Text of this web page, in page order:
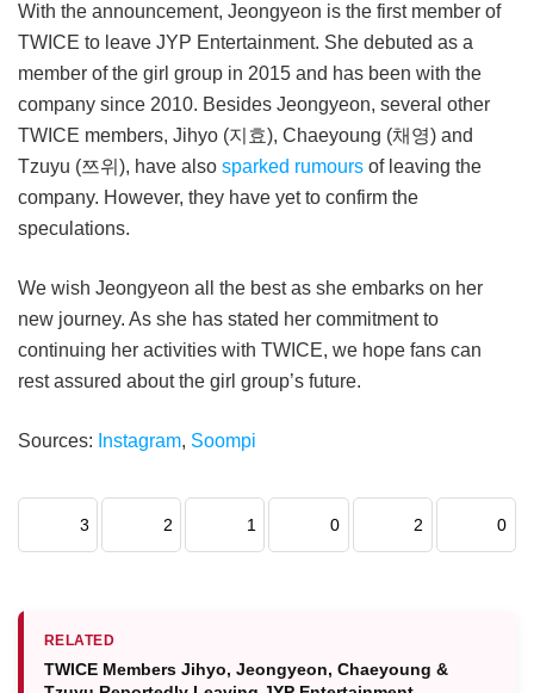
With the announcement, Jeongyeon is the first member of
TWICE to leave JYP Entertainment. She debuted as a
member of the girl group in 2015 and has been with the
company since 2010. Besides Jeongyeon, several other
TWICE members, Jihyo (지효), Chaeyoung (채영) and
Tzuyu (쯔위), have also sparked rumours of leaving the
company. However, they have yet to confirm the
speculations.
We wish Jeongyeon all the best as she embarks on her
new journey. As she has stated her commitment to
continuing her activities with TWICE, we hope fans can
rest assured about the girl group’s future.
Sources: Instagram, Soompi
3 2 1 0 2 0
RELATED
TWICE Members Jihyo, Jeongyeon, Chaeyoung &